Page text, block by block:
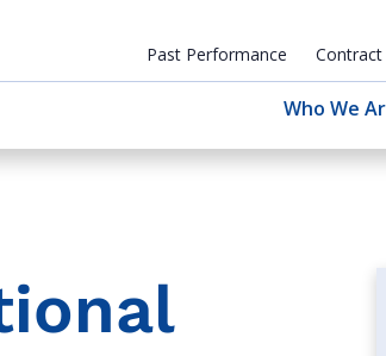
Past Performance Contract
Who We